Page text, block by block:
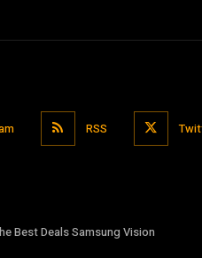
RSS
Best Deals Samsung Vision